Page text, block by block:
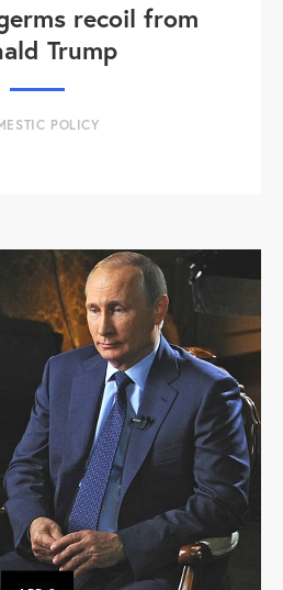
recoil from
Trump
POLICY